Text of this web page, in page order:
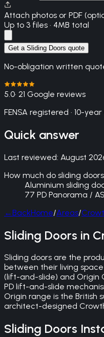
Attach photos or PDF
Up to 3 files · 4MB total
Get a Sliding Doors quote
No-obligation written
5.0· 21 Google reviews
FENSA registered · 10-
Quick answer
Last reviewed: August
How much do sliding
Aluminium sliding
77 PD Panorama /
←BackHome/Areas/
Sliding Doors in
Sliding doors are the
between their living
(lift-and-slide) and Origin
PD lift-and-slide
Origin range is the British
architect-designed
Sliding Doors